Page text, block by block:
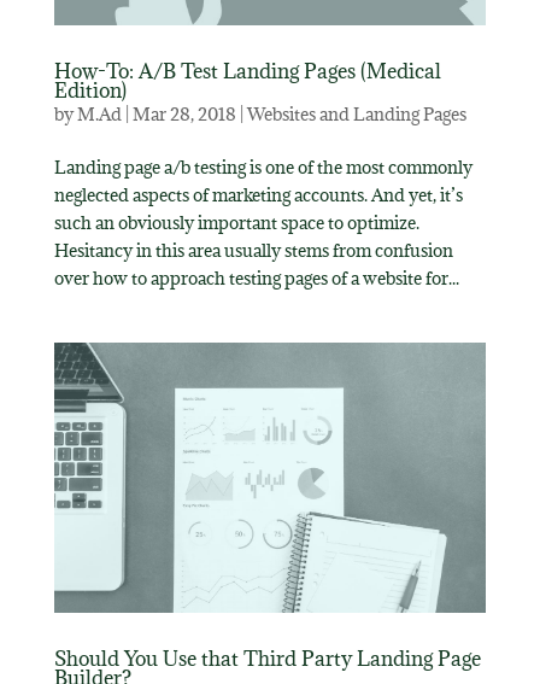
How-To: A/B Test Landing Pages (Medical
Edition)
byM.Ad Mar 28, 2018 |Websites and Landing Pages
Landing page a/b testing is one of the most commonly
neglected aspects of marketing accounts. And yet, it’s
such an obviously important space to optimize.
Hesitancy in this area usually stems from confusion
over how to approach testing pages of a website for...
Should You Use that Third Party Landing Page
Builder?